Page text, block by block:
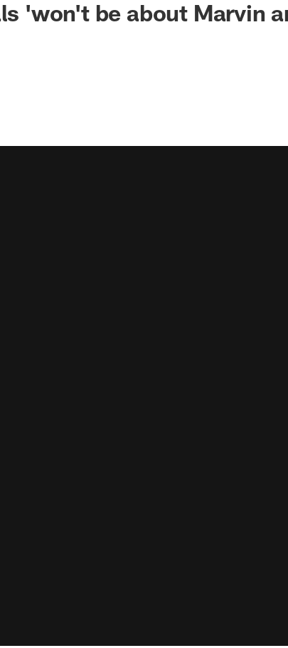
'won't be about Marvin